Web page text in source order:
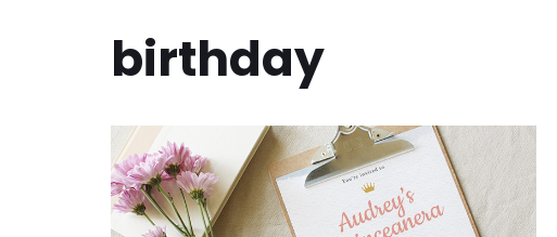
birthday